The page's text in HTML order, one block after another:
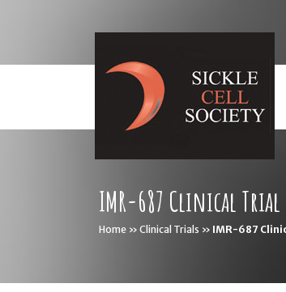
IMR-687 Clinical Trial
Home » Clinical Trials » IMR-687